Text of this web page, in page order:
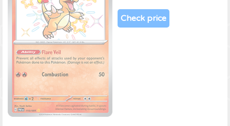
Check price